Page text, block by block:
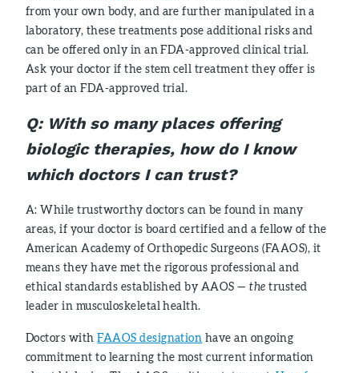
from your own body, and are further manipulated in a
laboratory, these treatments pose additional risks and
can be offered only in an FDA-approved clinical trial.
Ask your doctor if the stem cell treatment they offer is
part of an FDA-approved trial.
Q: With so many places offering
biologic therapies, how do I know
which doctors I can trust?
A: While trustworthy doctors can be found in many
areas, if your doctor is board certified and a fellow of the
American Academy of Orthopedic Surgeons (FAAOS), it
means they have met the rigorous professional and
ethical standards established by AAOS —the trusted
leader in musculoskeletal health.
Doctors withFAAOS designation have an ongoing
commitment to learning the most current information